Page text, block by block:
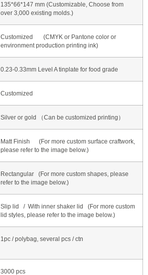
135*66*147 mm (Customizable, Choose from
over 3,000 existing molds.)
Customized (CMYK or Pantone color or
environment production printing ink)
0.23-0.33mm Level A tinplate for food grade
Customized
Silver or gold （Can be customized printing）
Matt Finish (For more custom surface craftwork,
please refer to the image below.)
Rectangular (For more custom shapes, please
refer to the image below.)
Slip lid / With inner shaker lid (For more custom
lid styles, please refer to the image below.)
1pc / polybag, several pcs / ctn
3000 pcs